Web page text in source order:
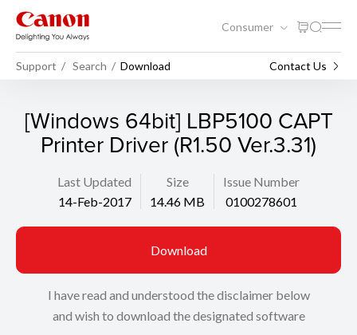
Consumer
Support Search Download Contact Us
[Windows 64bit] LBP5100 CAPT
Printer Driver (R1.50 Ver.3.31)
Last Updated
14-Feb-2017
Size
14.46 MB
Issue Number
0100278601
Download
I have read and understood the disclaimer below
and wish to download the designated software